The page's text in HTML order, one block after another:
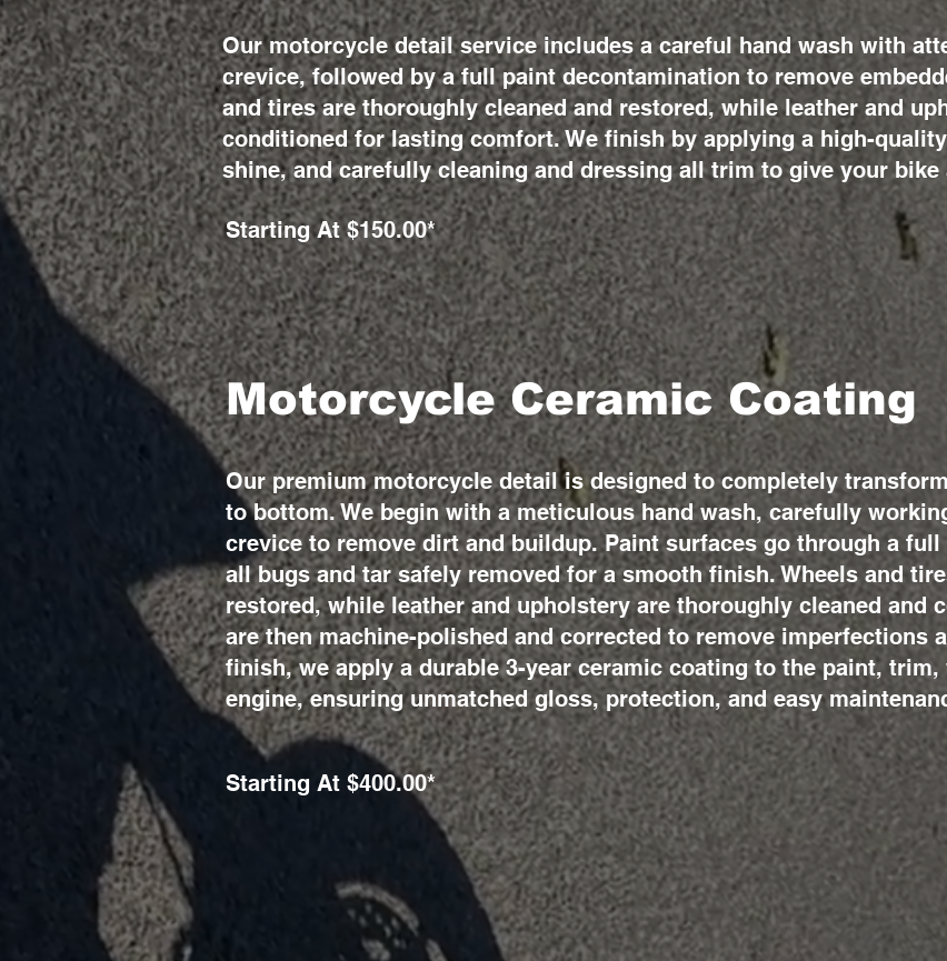
Our motorcycle detail service includes a careful hand wash with
crevice, followed by a full paint decontamination to remove
and tires are thoroughly cleaned and restored, while leather and
conditioned for lasting comfort. We finish by applying a high-
shine, and carefully cleaning and dressing all trim to give your
Starting At $150.00*
Motorcycle Ceramic Coating
Our premium motorcycle detail is designed to completely
to bottom. We begin with a meticulous hand wash, carefully
crevice to remove dirt and buildup. Paint surfaces go through a
all bugs and tar safely removed for a smooth finish. Wheels and
restored, while leather and upholstery are thoroughly cleaned and
are then machine-polished and corrected to remove imperfections
finish, we apply a durable 3-year ceramic coating to the paint,
engine, ensuring unmatched gloss, protection, and easy
Starting At $400.00*